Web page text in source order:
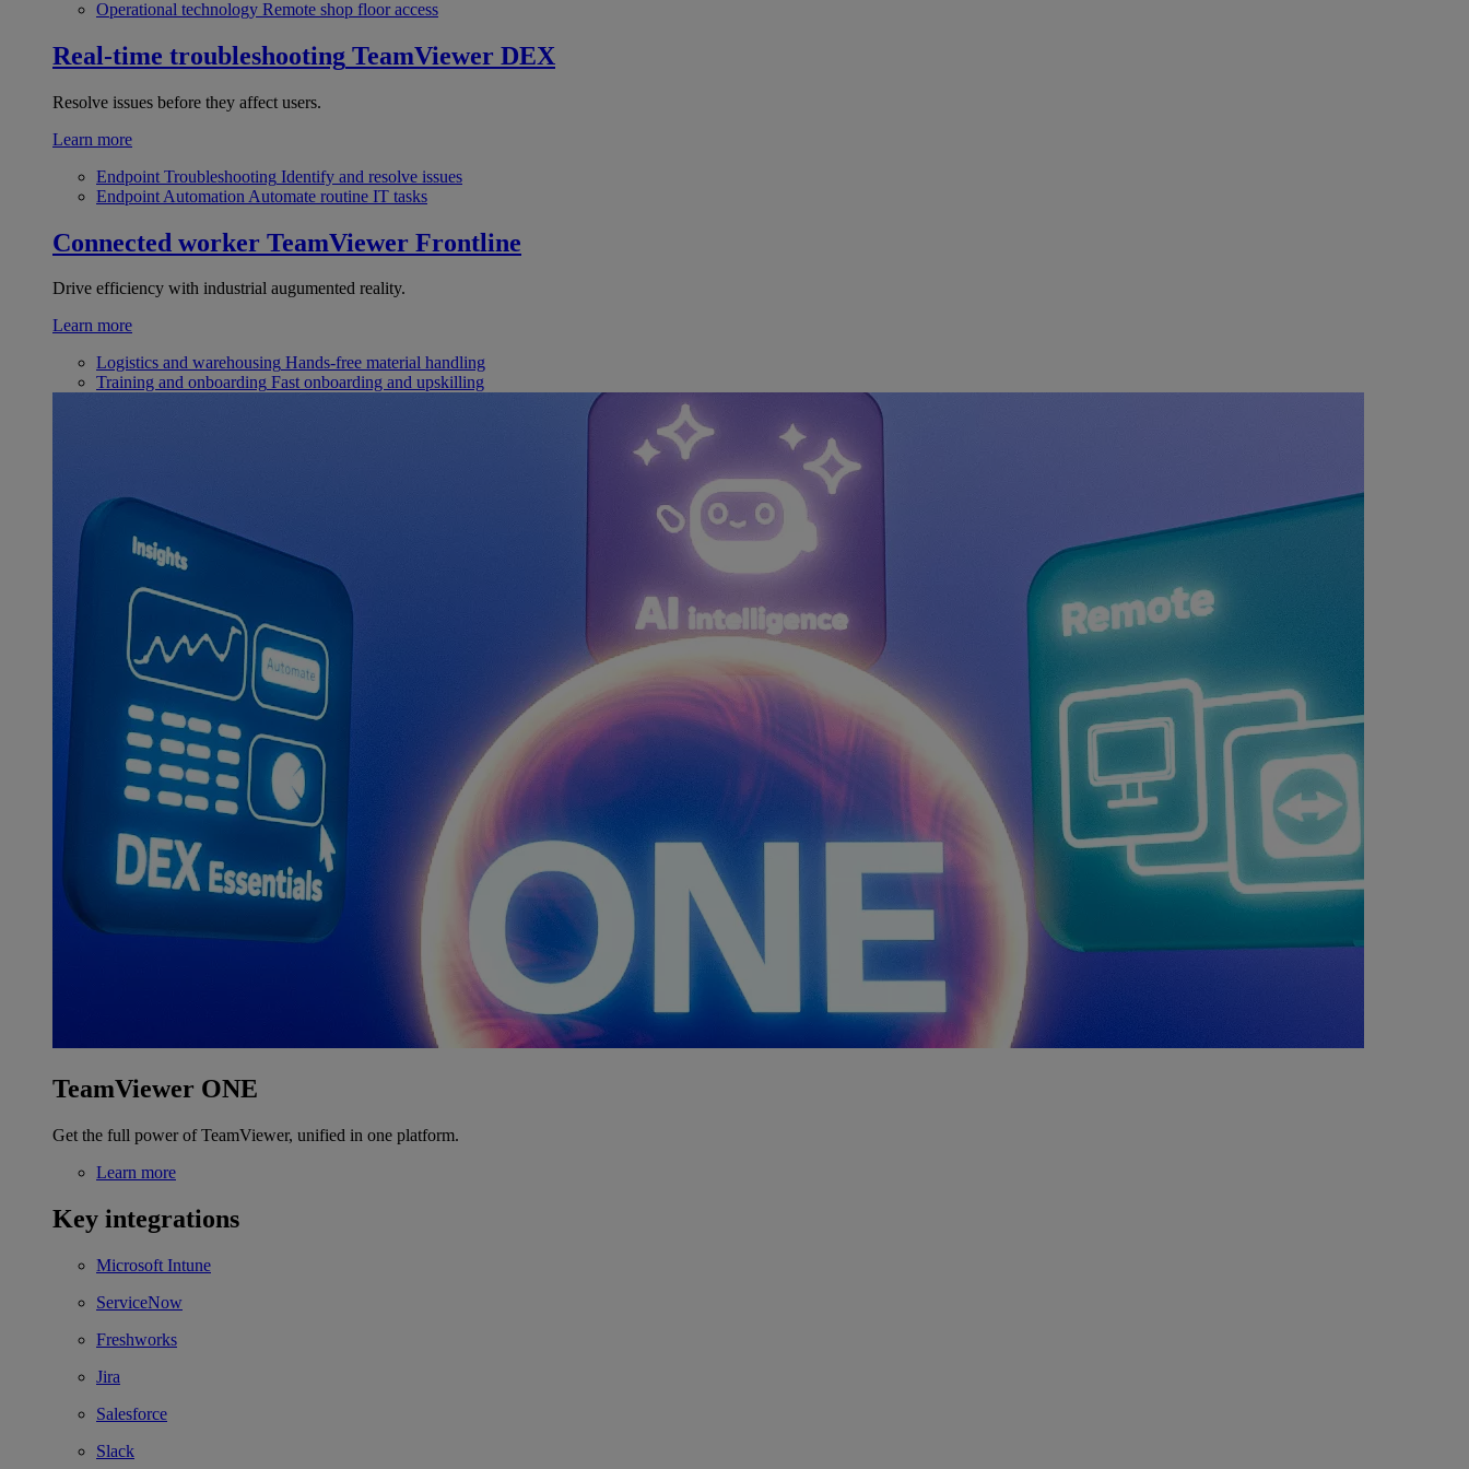
Operational technology Remote shop floor access
Real-time troubleshooting TeamViewer DEX
Resolve issues before they affect users.
Learn more
Endpoint Troubleshooting Identify and resolve issues
Endpoint Automation Automate routine IT tasks
Connected worker TeamViewer Frontline
Drive efficiency with industrial augumented reality.
Learn more
Logistics and warehousing Hands-free material handling
Training and onboarding Fast onboarding and upskilling
TeamViewer ONE
Get the full power of TeamViewer, unified in one platform.
Learn more
Key integrations
Microsoft Intune
ServiceNow
Freshworks
Jira
Salesforce
Slack